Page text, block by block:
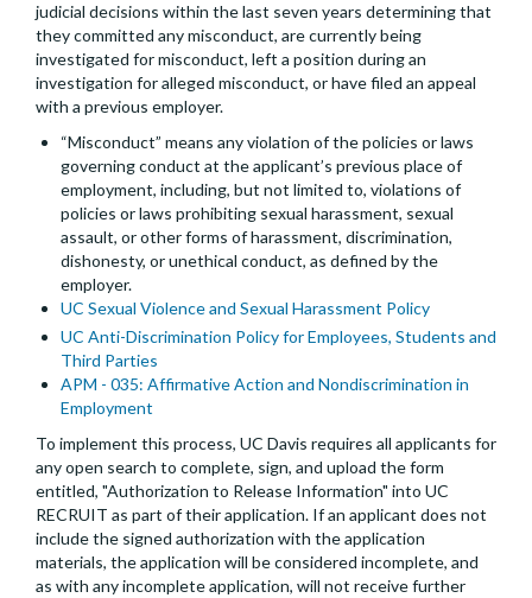
judicial decisions within the last seven years determining that
they committed any misconduct, are currently being
investigated for misconduct, left a position during an
investigation for alleged misconduct, or have filed an appeal
with a previous employer.
“Misconduct” means any violation of the policies or laws
governing conduct at the applicant’s previous place of
employment, including, but not limited to, violations of
policies or laws prohibiting sexual harassment, sexual
assault, or other forms of harassment, discrimination,
dishonesty, or unethical conduct, as defined by the
employer.
UC Sexual Violence and Sexual Harassment Policy
UC Anti-Discrimination Policy for Employees, Students and
Third Parties
APM - 035: Affirmative Action and Nondiscrimination in
Employment
To implement this process, UC Davis requires all applicants for
any open search to complete, sign, and upload the form
entitled, "Authorization to Release Information" into UC
RECRUIT as part of their application. If an applicant does not
include the signed authorization with the application
materials, the application will be considered incomplete, and
as with any incomplete application, will not receive further